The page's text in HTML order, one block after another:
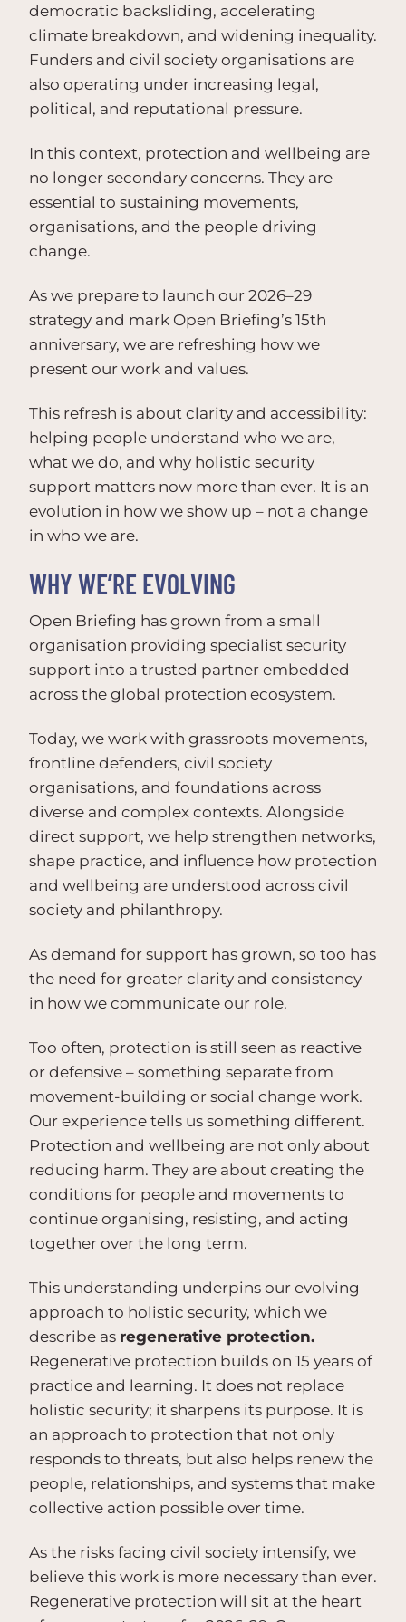
democratic backsliding, accelerating
climate breakdown, and widening inequality.
Funders and civil society organisations are
also operating under increasing legal,
political, and reputational pressure.
In this context, protection and wellbeing are
no longer secondary concerns. They are
essential to sustaining movements,
organisations, and the people driving
change.
As we prepare to launch our 2026–29
strategy and mark Open Briefing’s 15th
anniversary, we are refreshing how we
present our work and values.
This refresh is about clarity and accessibility:
helping people understand who we are,
what we do, and why holistic security
support matters now more than ever. It is an
evolution in how we show up – not a change
in who we are.
WHY WE’RE EVOLVING
Open Briefing has grown from a small
organisation providing specialist security
support into a trusted partner embedded
across the global protection ecosystem.
Today, we work with grassroots movements,
frontline defenders, civil society
organisations, and foundations across
diverse and complex contexts. Alongside
direct support, we help strengthen networks,
shape practice, and influence how protection
and wellbeing are understood across civil
society and philanthropy.
As demand for support has grown, so too has
the need for greater clarity and consistency
in how we communicate our role.
Too often, protection is still seen as reactive
or defensive – something separate from
movement-building or social change work.
Our experience tells us something different.
Protection and wellbeing are not only about
reducing harm. They are about creating the
conditions for people and movements to
continue organising, resisting, and acting
together over the long term.
This understanding underpins our evolving
approach to holistic security, which we
describe as regenerative protection.
Regenerative protection builds on 15 years of
practice and learning. It does not replace
holistic security; it sharpens its purpose. It is
an approach to protection that not only
responds to threats, but also helps renew the
people, relationships, and systems that make
collective action possible over time.
As the risks facing civil society intensify, we
believe this work is more necessary than ever.
Regenerative protection will sit at the heart